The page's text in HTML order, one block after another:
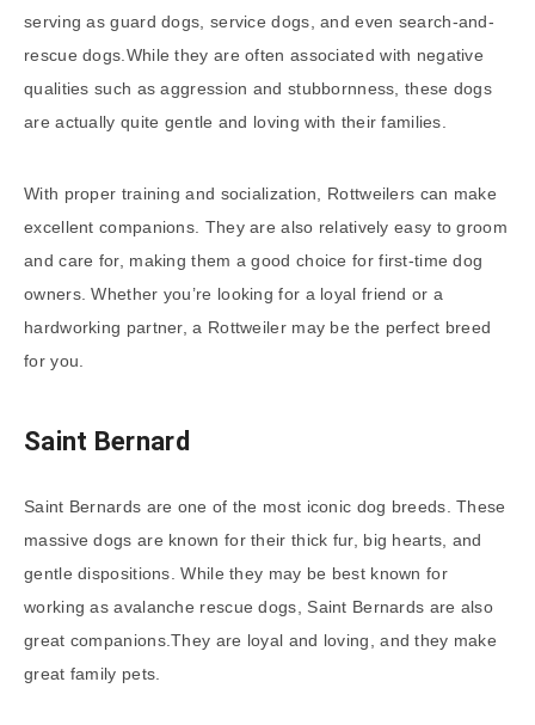
serving as guard dogs, service dogs, and even search-and-
rescue dogs.While they are often associated with negative
qualities such as aggression and stubbornness, these dogs
are actually quite gentle and loving with their families.
With proper training and socialization, Rottweilers can make
excellent companions. They are also relatively easy to groom
and care for, making them a good choice for first-time dog
owners. Whether you’re looking for a loyal friend or a
hardworking partner, a Rottweiler may be the perfect breed
for you.
Saint Bernard
Saint Bernards are one of the most iconic dog breeds. These
massive dogs are known for their thick fur, big hearts, and
gentle dispositions. While they may be best known for
working as avalanche rescue dogs, Saint Bernards are also
great companions.They are loyal and loving, and they make
great family pets.